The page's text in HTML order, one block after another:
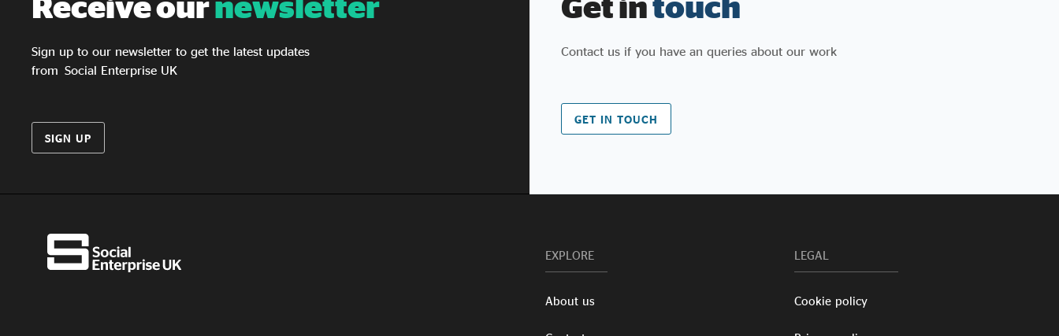
Sign up to our newsletter to get the latest updates
from Social Enterprise UK
SIGN UP
Contact us if you have an queries about our work
GET IN TOUCH
EXPLORE
About us
LEGAL
Cookie policy